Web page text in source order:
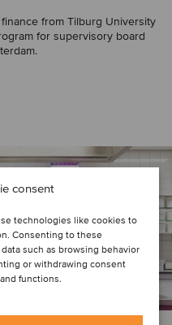
consent
technologies like cookies to
Consenting to these
such as browsing behavior
or withdrawing consent
functions.
from Tilburg University
for supervisory board